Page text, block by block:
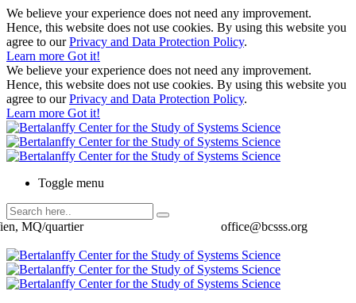
We believe your experience does not need any improvement.
Hence, this website does not use cookies. By using this website you
agree to ourPrivacy and Data Protection Policy.
Learn more Got it!
We believe your experience does not need any improvement.
Hence, this website does not use cookies. By using this website you
agree to ourPrivacy and Data Protection Policy.
Learn more Got it!
Toggle menu
office@bcsss.org
MQ/quartier